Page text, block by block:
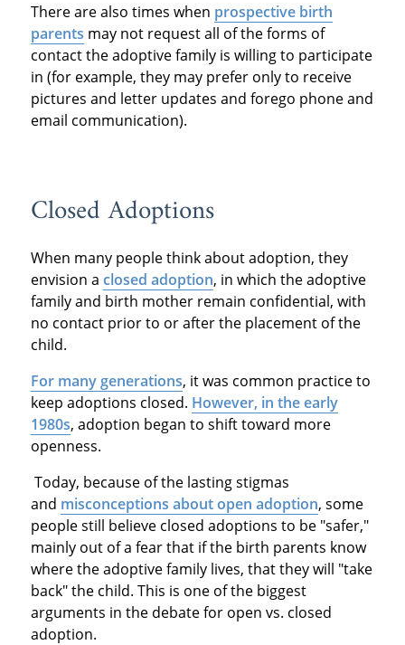
There are also times when prospective birth
parents may not request all of the forms of
contact the adoptive family is willing to participate
in (for example, they may prefer only to receive
pictures and letter updates and forego phone and
email communication).
Closed Adoptions
When many people think about adoption, they
envision a closed adoption, in which the adoptive
family and birth mother remain confidential, with
no contact prior to or after the placement of the
child.
For many generations, it was common practice to
keep adoptions closed. However, in the early
1980s, adoption began to shift toward more
openness.
Today, because of the lasting stigmas
and misconceptions about open adoption, some
people still believe closed adoptions to be "safer,"
mainly out of a fear that if the birth parents know
where the adoptive family lives, that they will "take
back" the child. This is one of the biggest
arguments in the debate for open vs. closed
adoption.